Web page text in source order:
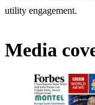
utility engagement.
Media